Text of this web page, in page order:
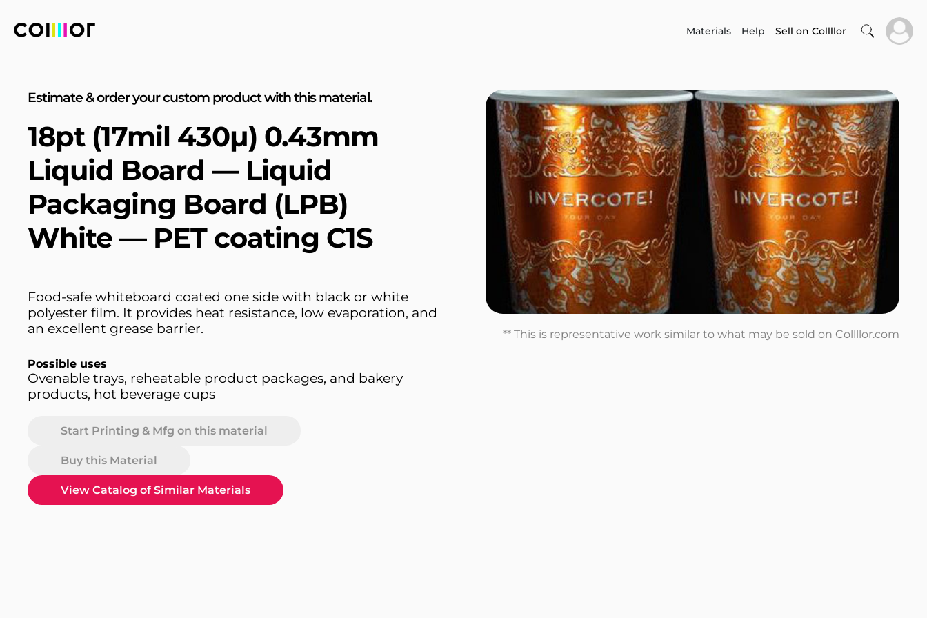
Materials Help Sell on Collllor
Estimate & order your custom product with this material.
18pt (17mil 430µ) 0.43mm
Liquid Board — Liquid
Packaging Board (LPB)
White — PET coating C1S
Food-safe whiteboard coated one side with black or white
polyester film. It provides heat resistance, low evaporation, and
an excellent grease barrier.
Possible uses
Ovenable trays, reheatable product packages, and bakery
products, hot beverage cups
Start Printing & Mfg on this material
Buy this Material
View Catalog of Similar Materials
** This is representative work similar to what may be sold on Collllor.com